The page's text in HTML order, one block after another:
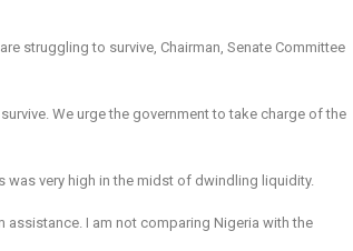
struggling to survive, Chairman, Senate Committee
We urge the government to take charge of the
very high in the midst of dwindling liquidity.
assistance. I am not comparing Nigeria with the